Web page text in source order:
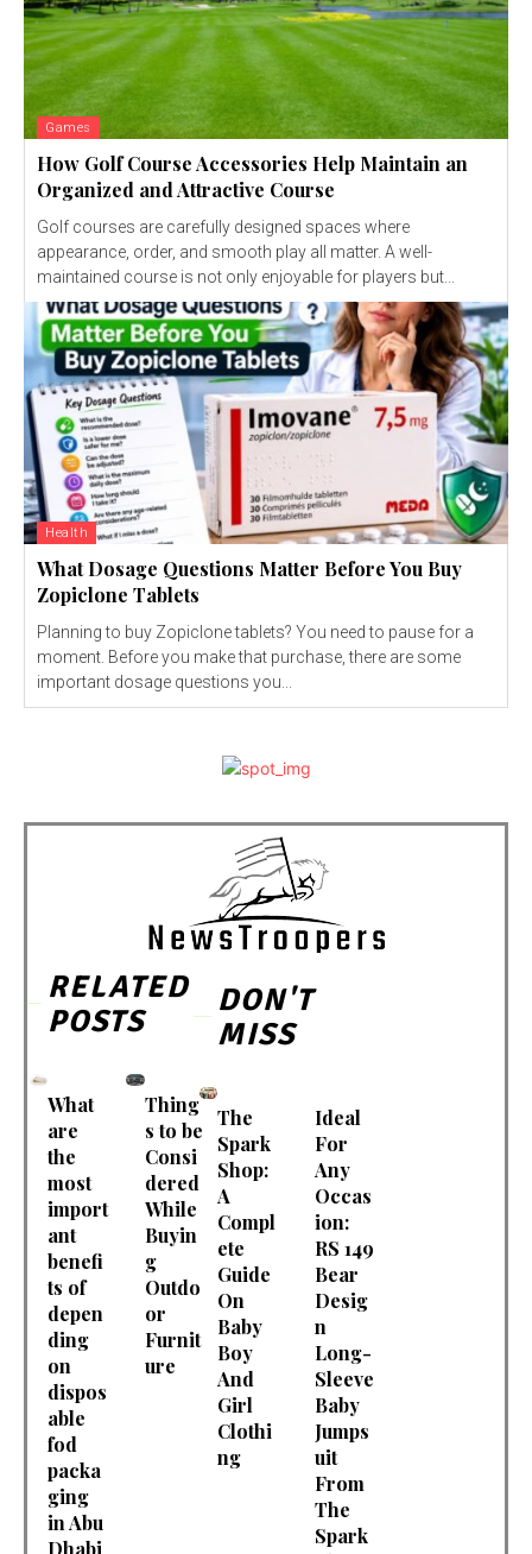
Games
How Golf Course Accessories Help Maintain an
Organized and Attractive Course
Golf courses are carefully designed spaces where
appearance, order, and smooth play all matter. A well-
maintained course is not only enjoyable for players but...
Health
What Dosage Questions Matter Before You Buy
Zopiclone Tablets
Planning to buy Zopiclone tablets? You need to pause for a
moment. Before you make that purchase, there are some
important dosage questions you...
RELATED
POSTS
What
are
the
most
import
ant
benefi
ts of
depen
ding
on
dispos
able
fod
packa
ging
in Abu
Dhabi
Thing
s to be
Consi
dered
While
Buyin
g
Outdo
or
Furnit
ure
DON'T
MISS
The
Spark
Shop:
A
Compl
ete
Guide
On
Baby
Boy
And
Girl
Clothi
ng
Ideal
For
Any
Occas
ion:
RS 149
Bear
Desig
n
Long-
Sleeve
Baby
Jumps
uit
From
The
Spark